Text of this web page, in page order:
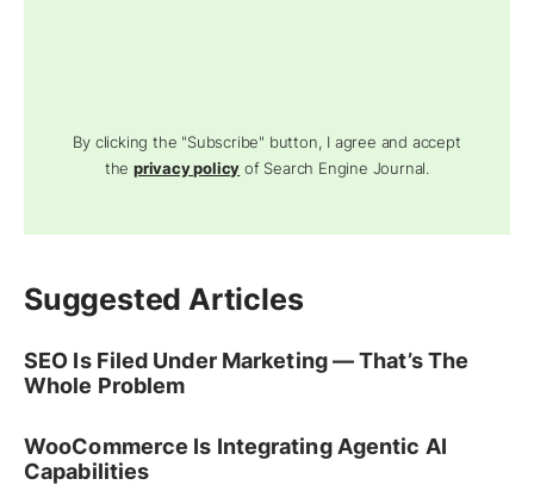
By clicking the "Subscribe" button, I agree and accept
theprivacy policy of Search Engine Journal.
Suggested Articles
SEO Is Filed Under Marketing — That’s The
Whole Problem
WooCommerce Is Integrating Agentic AI
Capabilities